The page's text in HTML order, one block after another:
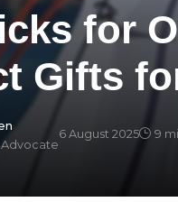
for
Gifts
6 August 2025 9